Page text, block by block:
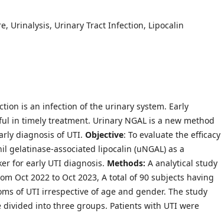
Urinalysis, Urinary Tract Infection, Lipocalin
is an infection of the urinary system. Early
in timely treatment. Urinary NGAL is a new method
diagnosis of UTI. Objective: To evaluate the efficacy
gelatinase-associated lipocalin (uNGAL) as a
for early UTI diagnosis. Methods: A analytical study
Oct 2022 to Oct 2023, A total of 90 subjects having
of UTI irrespective of age and gender. The study
into three groups. Patients with UTI were